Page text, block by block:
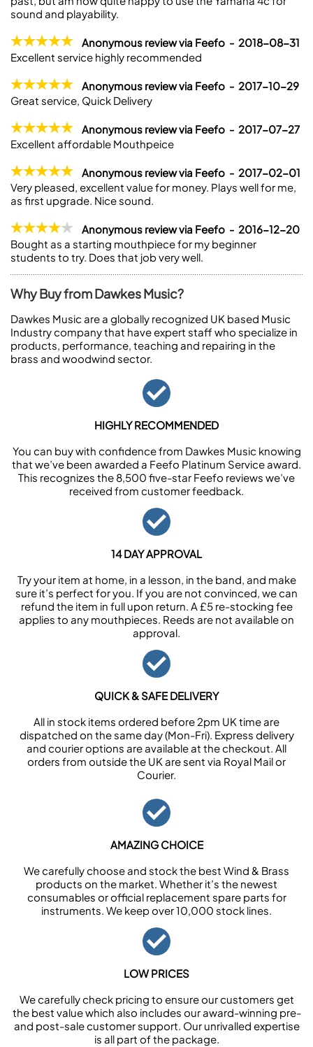
sound and playability.
Anonymous review via Feefo - 2018-08-31
Excellent service highly recommended
Anonymous review via Feefo - 2017-10-29
Great service, Quick Delivery
Anonymous review via Feefo - 2017-07-27
Excellent affordable Mouthpeice
Anonymous review via Feefo - 2017-02-01
Very pleased, excellent value for money. Plays well for me,
as first upgrade. Nice sound.
Anonymous review via Feefo - 2016-12-20
Bought as a starting mouthpiece for my beginner
students to try. Does that job very well.
Why Buy from Dawkes Music?
Dawkes Music are a globally recognized UK based Music
Industry company that have expert staff who specialize in
products, performance, teaching and repairing in the
brass and woodwind sector.
HIGHLY RECOMMENDED
You can buy with confidence from Dawkes Music knowing
that we’ve been awarded a Feefo Platinum Service award.
This recognizes the 8,500 five-star Feefo reviews we’ve
received from customer feedback.
14 DAY APPROVAL
Try your item at home, in a lesson, in the band, and make
sure it’s perfect for you. If you are not convinced, we can
refund the item in full upon return. A £5 re-stocking fee
applies to any mouthpieces. Reeds are not available on
approval.
QUICK & SAFE DELIVERY
All in stock items ordered before 2pm UK time are
dispatched on the same day (Mon-Fri). Express delivery
and courier options are available at the checkout. All
orders from outside the UK are sent via Royal Mail or
Courier.
AMAZING CHOICE
We carefully choose and stock the best Wind & Brass
products on the market. Whether it’s the newest
consumables or official replacement spare parts for
instruments. We keep over 10,000 stock lines.
LOW PRICES
We carefully check pricing to ensure our customers get
the best value which also includes our award-winning pre-
and post-sale customer support. Our unrivalled expertise
is all part of the package.